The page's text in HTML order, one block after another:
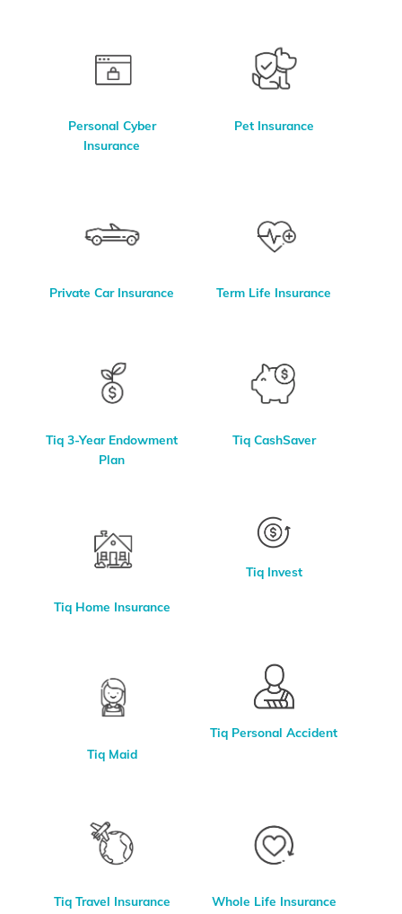
Personal Cyber
Insurance
Pet Insurance
Private Car Insurance Term Life Insurance
Tiq 3-Year Endowment
Plan
Tiq CashSaver
Tiq Home Insurance
Tiq Invest
Tiq Maid
Tiq Personal Accident
Tiq Travel Insurance Whole Life Insurance